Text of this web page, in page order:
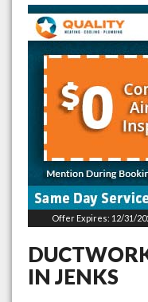
Offer Expires: 12/31/
IN JENKS